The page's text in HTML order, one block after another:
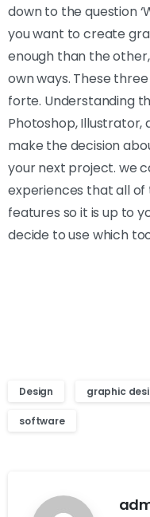
down to the question
you want to create
enough than the
own ways. These
forte. Understanding
Photoshop, Illustrator,
make the decision
your next project. we
experiences that all of
features so it is up to
decide to use which
Design graphic
software